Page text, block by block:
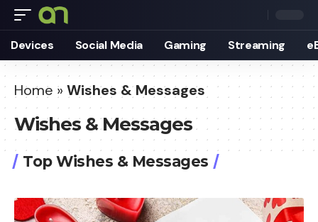
Devices Social Media Gaming Streaming
Home » Wishes & Messages
Wishes & Messages
Top Wishes & Messages